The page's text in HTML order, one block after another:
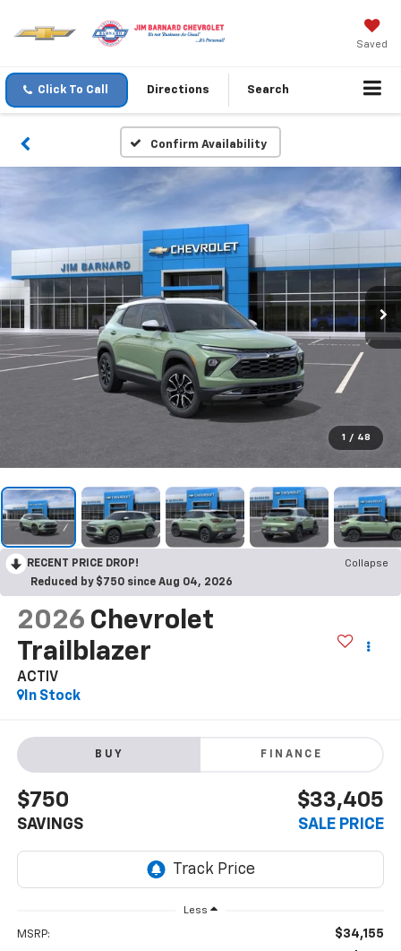
Saved
Click To Call Directions Search
Confirm Availability
1 / 48
RECENT PRICE DROP!
Collapse
Reduced by $750 since Aug 04, 2026
2026 Chevrolet
Trailblazer
ACTIV
In Stock
BUY FINANCE
$750
SAVINGS
$33,405
SALE PRICE
Less
MSRP: $34,155